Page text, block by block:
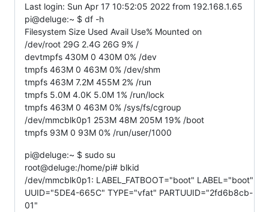
Last login: Sun Apr 17 10:52:05 2022 from 192.168.1.65
pi@deluge:~ $ df -h
Filesystem Size Used Avail Use% Mounted on
/dev/root 29G 2.4G 26G 9% /
devtmpfs 430M 0 430M 0% /dev
tmpfs 463M 0 463M 0% /dev/shm
tmpfs 463M 7.2M 455M 2% /run
tmpfs 5.0M 4.0K 5.0M 1% /run/lock
tmpfs 463M 0 463M 0% /sys/fs/cgroup
/dev/mmcblk0p1 253M 48M 205M 19% /boot
tmpfs 93M 0 93M 0% /run/user/1000
pi@deluge:~ $ sudo su
root@deluge:/home/pi# blkid
/dev/mmcblk0p1: LABEL_FATBOOT="boot" LABEL="boot"
UUID="5DE4-665C" TYPE="vfat" PARTUUID="2fd6b8cb-
01"